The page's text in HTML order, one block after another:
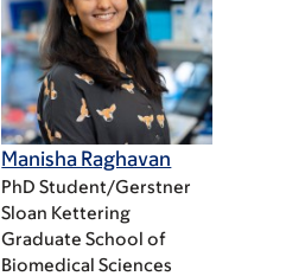
Manisha Raghavan
PhD Student/Gerstner
Sloan Kettering
Graduate School of
Biomedical Sciences